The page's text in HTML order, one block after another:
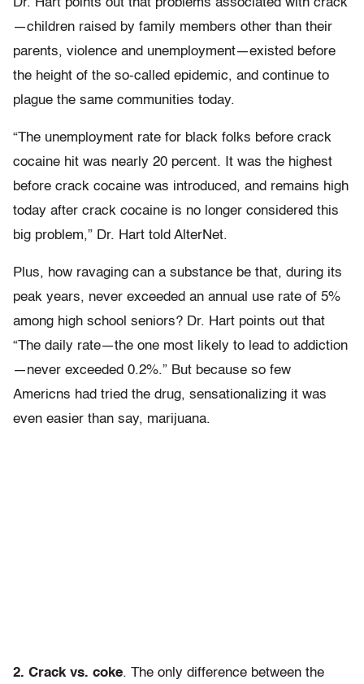
Dr. Hart points out that problems associated with crack
—children raised by family members other than their
parents, violence and unemployment—existed before
the height of the so-called epidemic, and continue to
plague the same communities today.
“The unemployment rate for black folks before crack
cocaine hit was nearly 20 percent. It was the highest
before crack cocaine was introduced, and remains high
today after crack cocaine is no longer considered this
big problem,” Dr. Hart told AlterNet.
Plus, how ravaging can a substance be that, during its
peak years, never exceeded an annual use rate of 5%
among high school seniors? Dr. Hart points out that
“The daily rate—the one most likely to lead to addiction
—never exceeded 0.2%.” But because so few
Americns had tried the drug, sensationalizing it was
even easier than say, marijuana.
2. Crack vs. coke. The only difference between the